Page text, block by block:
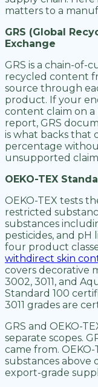
matters to a
GRS (Global
Exchange
GRS is a chain-of-
recycled content
source through
product. If your
content claim on
report, GRS
is what backs that
percentage
unsupported
OEKO-TEX
OEKO-TEX tests
restricted
substances
pesticides, and pH
four product
withdirect skin
covers decorative
3002, 3011, and
Standard 100
3011 grades are
GRS and OEKO-
separate scopes.
came from.
substances above
export-grade